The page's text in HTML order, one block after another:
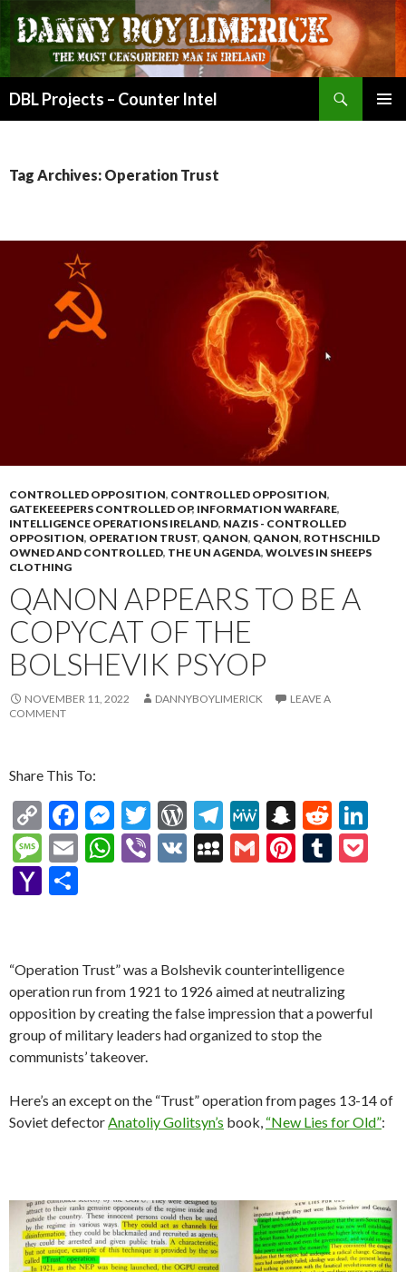
DBL Projects – Counter Intel
Tag Archives: Operation Trust
CONTROLLED OPPOSITION, CONTROLLED OPPOSITION,
GATEKEEEPERS CONTROLLED OP, INFORMATION WARFARE,
INTELLIGENCE OPERATIONS IRELAND, NAZIS - CONTROLLED
OPPOSITION, OPERATION TRUST, QANON, QANON, ROTHSCHILD
OWNED AND CONTROLLED, THE UN AGENDA, WOLVES IN SHEEPS
CLOTHING
QANON APPEARS TO BE A
COPYCAT OF THE
BOLSHEVIK PSYOP
NOVEMBER 11, 2022 DANNYBOYLIMERICK
LEAVE A
COMMENT
Share This To:
C
o
p
y
n
k
F
ac
e
o
k
M
es
se
er
T
w
itt
W
or
d
s
T
el
e
m
M
e
W
S
n
a
at
R
e
d
M
es
sa
e
E
W
A
p
p
Vi V
M
ac
e
G
Pi
t
T
r
Y
o
o
M
ai
e
“Operation Trust” was a Bolshevik counterintelligence
operation run from 1921 to 1926 aimed at neutralizing
opposition by creating the false impression that a powerful
group of military leaders had organized to stop the
communists’ takeover.
Here’s an except on the “Trust” operation from pages 13-14 of
Soviet defectorAnatoliy Golitsyn’s book, “New Lies for Old”: